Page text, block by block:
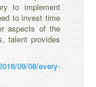
to implement
to invest time
aspects of the
talent provides
09/08/every-